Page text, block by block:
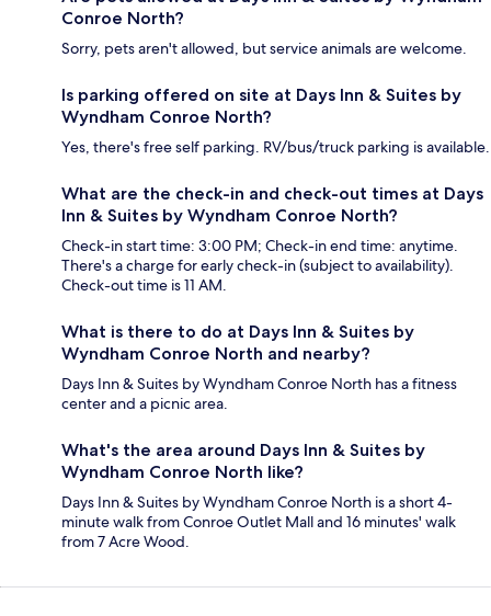
Conroe North?
Sorry, pets aren't allowed, but service animals are welcome.
Is parking offered on site at Days Inn & Suites by
Wyndham Conroe North?
Yes, there's free self parking. RV/bus/truck parking is available.
What are the check-in and check-out times at Days
Inn & Suites by Wyndham Conroe North?
Check-in start time: 3:00 PM; Check-in end time: anytime.
There's a charge for early check-in (subject to availability).
Check-out time is 11 AM.
What is there to do at Days Inn & Suites by
Wyndham Conroe North and nearby?
Days Inn & Suites by Wyndham Conroe North has a fitness
center and a picnic area.
What's the area around Days Inn & Suites by
Wyndham Conroe North like?
Days Inn & Suites by Wyndham Conroe North is a short 4-
minute walk from Conroe Outlet Mall and 16 minutes' walk
from 7 Acre Wood.